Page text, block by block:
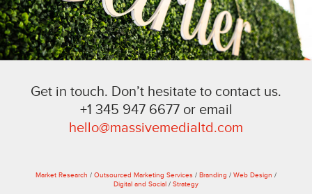
Get in touch. Don’t hesitate to contact us.
+1 345 947 6677 or email
hello@massivemedialtd.com
Market Research / Outsourced Marketing Services / Branding / Web Design /
Digital and Social / Strategy